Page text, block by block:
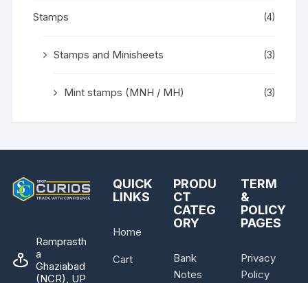
Stamps (4)
Stamps and Minisheets (3)
Mint stamps (MNH / MH) (3)
Ramprasth
a
Ghaziabad
(NCR), UP
QUICK
LINKS
Home
Cart
PRODU
CT
CATEG
ORY
Bank
Notes
TERM
&
POLICY
PAGES
Privacy
Policy